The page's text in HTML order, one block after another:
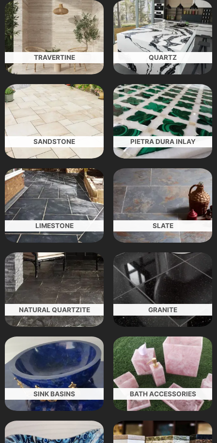
TRAVERTINE QUARTZ
SANDSTONE PIETRA DURA INLAY
LIMESTONE SLATE
NATURAL QUARTZITE GRANITE
SINK BASINS BATH ACCESSORIES